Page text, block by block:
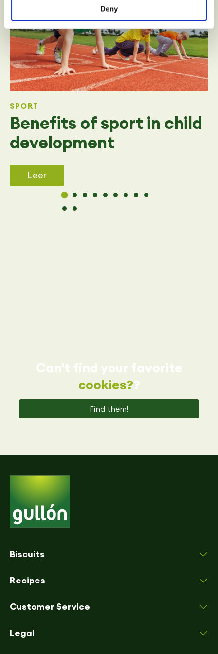
Deny
Benefits of sport in child
development
SPORT
Leer
Can't find your favorite
cookies??
Find them!
Biscuits
Recipes
Customer Service
Legal